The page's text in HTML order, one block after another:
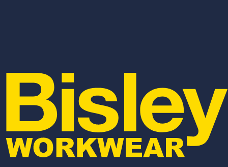
BSH1331 BV0334
FLX & MOVE™ 4-WAY STRETCH ELASTIC
WAIST SHORT
FLX & MOVE REVERSIBLE PUFFER JACKET